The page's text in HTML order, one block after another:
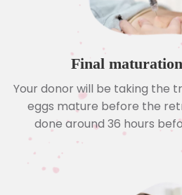
Final
Your donor will be taking the
eggs mature before the
done around 36 hours